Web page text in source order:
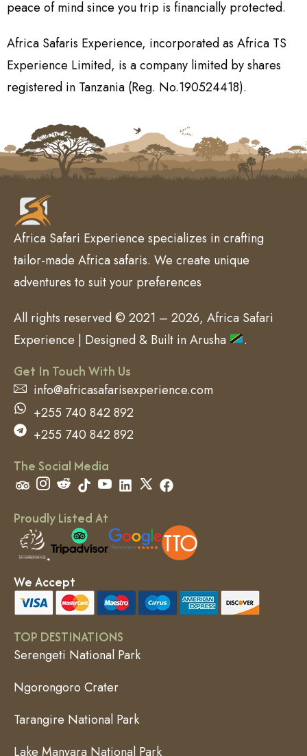
peace of mind since you trip is financially protected.
Africa Safaris Experience, incorporated as Africa TS
Experience Limited, is a company limited by shares
registered in Tanzania (Reg. No.190524418).
Africa Safari Experience specializes in crafting
tailor-made Africa safaris. We create unique
adventures to suit your preferences
All rights reserved © 2021 – 2026, Africa Safari
Experience | Designed & Built in Arusha
.
Get In Touch With Us
info@africasafarisexperience.com
+255 740 842 892
+255 740 842 892
The Social Media
Proudly Listed At
We Accept
TOP DESTINATIONS
Serengeti National Park
Ngorongoro Crater
Tarangire National Park
Lake Manyara National Park